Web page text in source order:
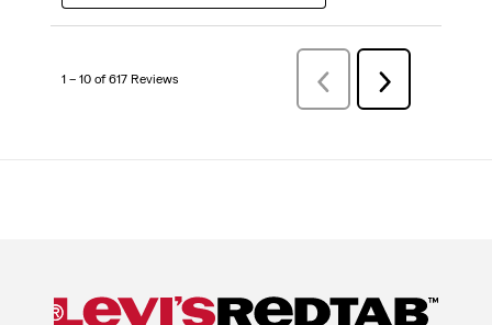
1 – 10 of 617 Reviews
Previous
Reviews
Next
Reviews